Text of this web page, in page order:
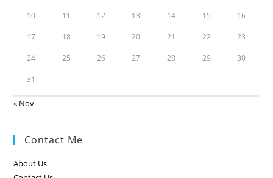
10 11 12 13 14 15 16
17 18 19 20 21 22 23
24 25 26 27 28 29 30
31
« Nov
Contact Me
About Us